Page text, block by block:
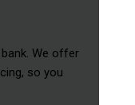
We offer
so you